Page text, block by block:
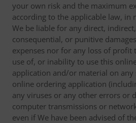
your own risk and the maximum
according to the applicable law, in
We be liable for any direct,
consequential, or punitive
expenses nor for any loss of profit
use of, or inability to use this
application and/or material on any
online ordering application
any viruses or any other errors or
computer transmissions or
even if We have been advised of